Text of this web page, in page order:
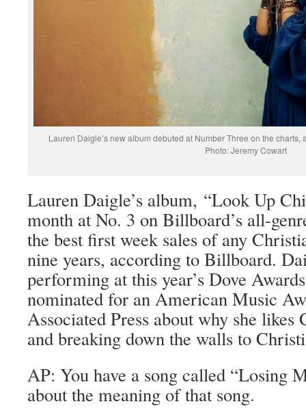
Lauren Daigle’s new album debuted at Number Three on the
Photo: Jeremy Cowart
Lauren Daigle’s album, “Look Up
month at No. 3 on Billboard’s all-
the best first week sales of any
nine years, according to Billboard.
performing at this year’s Dove
nominated for an American Music
Associated Press about why she likes
and breaking down the walls to
AP: You have a song called “Losing
about the meaning of that song.